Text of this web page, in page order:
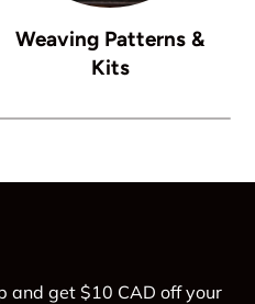
Weaving Patterns &
Kits
and get $10 CAD off your